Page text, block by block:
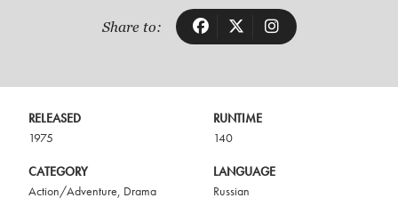
Share to:
RELEASED
1975
RUNTIME
140
CATEGORY
Action/Adventure, Drama
LANGUAGE
Russian